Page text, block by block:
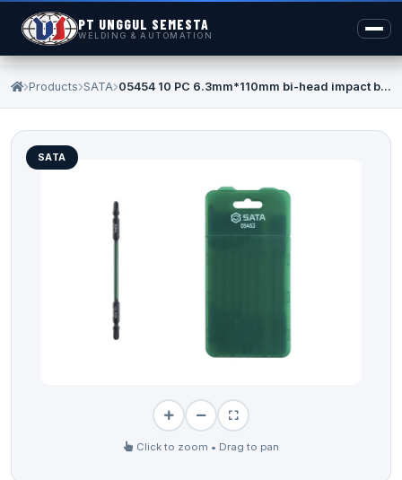
PT UNGGUL SEMESTA
WELDING & AUTOMATION
Products SATA 05454 10 PC 6.3mm*110mm bi-head impact b...
SATA
Click to zoom • Drag to pan